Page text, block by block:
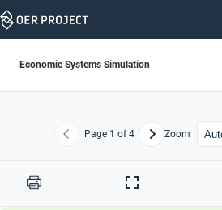
Skip
Economic Systems Simulation
Previous
Page 1 of 4 NextZoom
Print
Full